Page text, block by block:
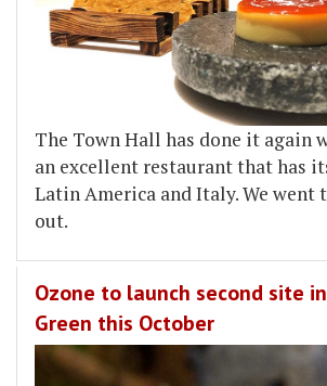
The Town Hall has done it again
an excellent restaurant that has
Latin America and Italy. We went
out.
Ozone to launch second site
Green this October